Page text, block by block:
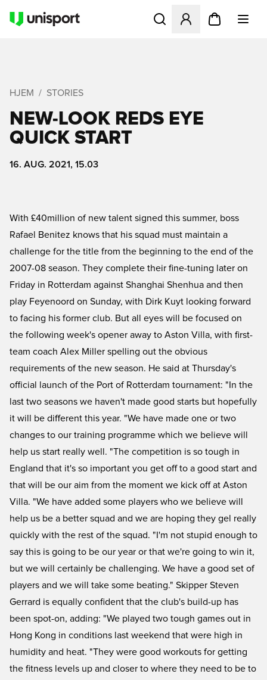
Åbner en Modal til at
HJEM STORIES
NEW-LOOK REDS EYE
QUICK START
16. AUG. 2021, 15.03
With £40million of new talent signed this summer, boss
Rafael Benitez knows that his squad must maintain a
challenge for the title from the beginning to the end of the
2007-08 season. They complete their fine-tuning later on
Friday in Rotterdam against Shanghai Shenhua and then
play Feyenoord on Sunday, with Dirk Kuyt looking forward
to facing his former club. But all eyes will be focused on
the following week's opener away to Aston Villa, with first-
team coach Alex Miller spelling out the obvious
requirements of the new season. He said at Thursday's
official launch of the Port of Rotterdam tournament: "In the
last two seasons we haven't made good starts but hopefully
it will be different this year. "We have made one or two
changes to our training programme which we believe will
help us start really well. "The competition is so tough in
England that it's so important you get off to a good start and
that will be our aim from the moment we kick off at Aston
Villa. "We have added some players who we believe will
help us be a better squad and we are hoping they gel really
quickly with the rest of the squad. "I'm not stupid enough to
say this is going to be our year or that we're going to win it,
but we will certainly be challenging. We have a good set of
players and we will take some beating." Skipper Steven
Gerrard is equally confident that the club's build-up has
been spot-on, adding: "We played two tough games out in
Hong Kong in conditions last weekend that were high in
humidity and heat. "They were good workouts for getting
the fitness levels up and closer to where they need to be to